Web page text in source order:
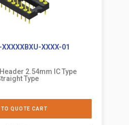
XXXX-01
2.54mm IC Type
Type
TO QUOTE CART